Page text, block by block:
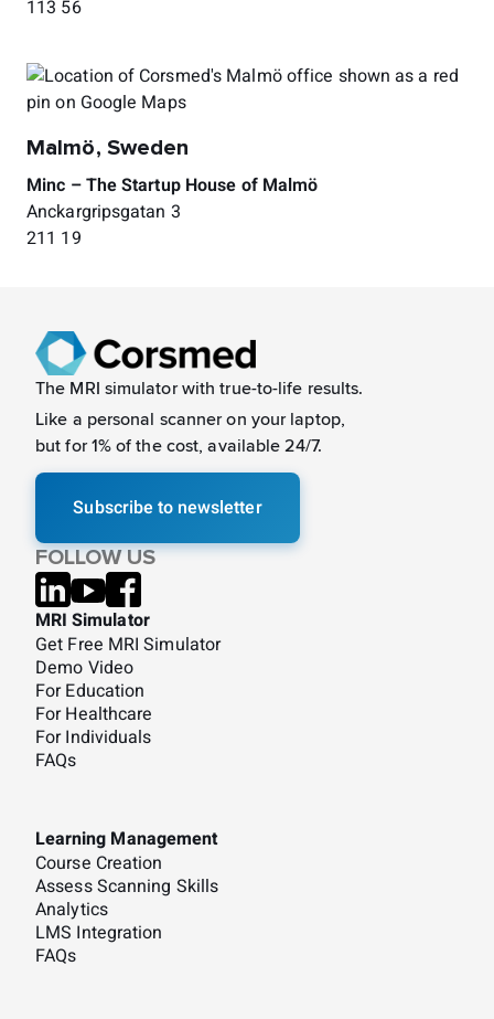
113 56
Malmö, Sweden
Minc – The Startup House of Malmö
Anckargripsgatan 3
211 19
The MRI simulator with true-to-life results.
Like a personal scanner on your laptop,
but for 1% of the cost, available 24/7.
Subscribe to newsletter
FOLLOW US
MRI Simulator
Get Free MRI Simulator
Demo Video
For Education
For Healthcare
For Individuals
FAQs
Learning Management
Course Creation
Assess Scanning Skills
Analytics
LMS Integration
FAQs